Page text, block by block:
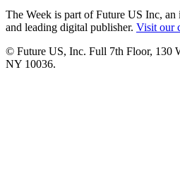
The Week is part of Future US Inc, an
and leading digital publisher. Visit our
© Future US, Inc. Full 7th Floor, 130
NY 10036.